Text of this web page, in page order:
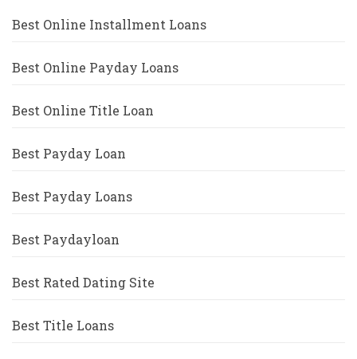
Best Online Installment Loans
Best Online Payday Loans
Best Online Title Loan
Best Payday Loan
Best Payday Loans
Best Paydayloan
Best Rated Dating Site
Best Title Loans